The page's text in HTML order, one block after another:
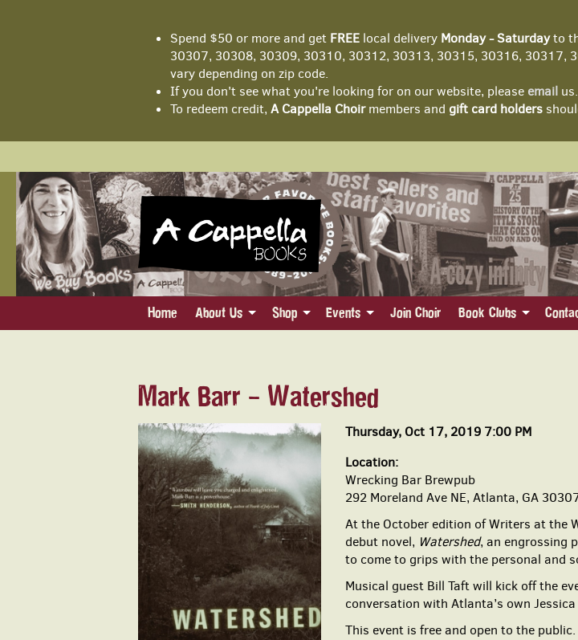
Spend $50 or more and get FREE local delivery Monday - Saturdayto
30307, 30308, 30309, 30310, 30312, 30313, 30315, 30316, 30317,
vary depending on zip code.
If you don't see what you're looking for on our website, please email
To redeem credit, A Cappella Choirmembers and gift card holders
to
main
content
Home About Us Shop Events Join Choir Book Clubs
Mark Barr - Watershed
Thursday, Oct 17, 2019 7:00 PM
Location:
Wrecking Bar Brewpub
292 Moreland Ave NE, Atlanta, GA
At the October edition of Writers at the
debut novel, Watershed, an engrossing
to come to grips with the personal and
Musical guest Bill Taftwill kick off the
conversation with Atlanta’s own Jessica
This event is free and open to the